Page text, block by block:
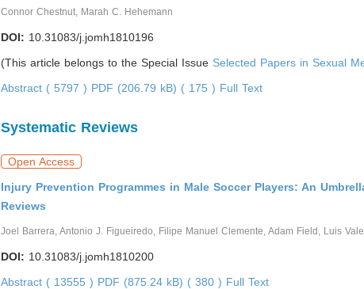
Connor Chestnut, Marah C. Hehemann
DOI: 10.31083/j.jomh1810196
(This article belongs to the Special Issue Selected Papers in Sexual
Abstract ( 5797 ) PDF (206.79 kB) ( 175 ) Full Text
Systematic Reviews
Open Access
Injury Prevention Programmes in Male Soccer Players: An
Reviews
Joel Barrera, Antonio J. Figueiredo, Filipe Manuel Clemente, Adam Field, Luis
DOI: 10.31083/j.jomh1810200
Abstract ( 13555 ) PDF (875.24 kB) ( 380 ) Full Text